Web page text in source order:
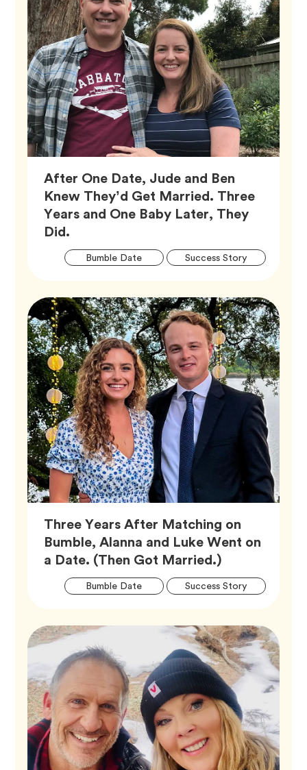
After One Date, Jude and Ben
Knew They’d Get Married. Three
Years and One Baby Later, They
Did.
Bumble DateTag Success StoryTag
Three Years After Matching on
Bumble, Alanna and Luke Went on
a Date. (Then Got Married.)
Bumble DateTag Success StoryTag